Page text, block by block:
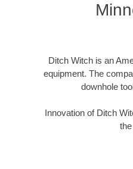
Ditch Witch is an
equipment. The
downhole
Innovation of Ditch